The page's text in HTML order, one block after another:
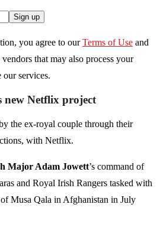
Sign up
you agree to our Terms of Use and
vendors that may also process your
services.
Netflix project
the ex-royal couple through their
with Netflix.
Major Adam Jowett’s command of
and Royal Irish Rangers tasked with
Musa Qala in Afghanistan in July